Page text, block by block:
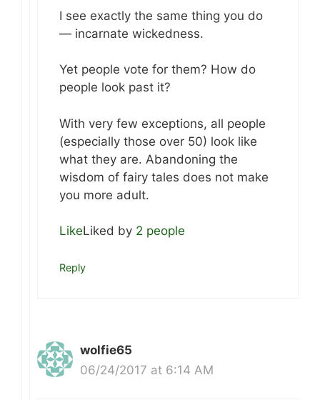
I see exactly the same thing you do
— incarnate wickedness.
Yet people vote for them? How do
people look past it?
With very few exceptions, all people
(especially those over 50) look like
what they are. Abandoning the
wisdom of fairy tales does not make
you more adult.
LikeLiked by 2 people
Reply
wolfie65
06/24/2017 at 6:14 AM